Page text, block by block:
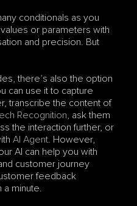
conditionals as you
or parameters with
and precision. But
there’s also the option
can use it to capture
transcribe the content of
Recognition, ask them
the interaction further, or
AI Agent. However,
AI can help you with
customer journey
feedback
a minute.